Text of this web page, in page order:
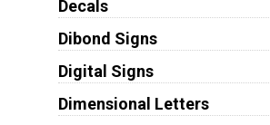
Decals
Dibond Signs
Digital Signs
Dimensional Letters